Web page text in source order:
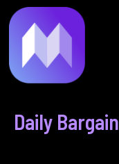
to
content
Daily Bargain
navigation